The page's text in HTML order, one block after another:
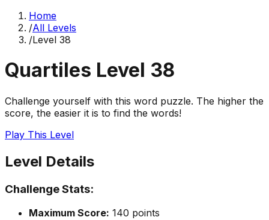
Home
/All Levels
/Level 38
Quartiles Level 38
Challenge yourself with this word puzzle. The higher the
score, the easier it is to find the words!
Play This Level
Level Details
Challenge Stats:
Maximum Score: 140 points